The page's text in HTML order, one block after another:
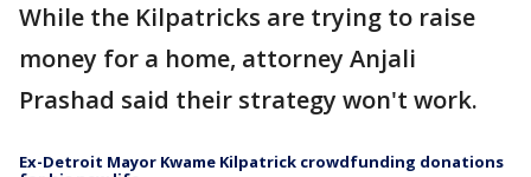
While the Kilpatricks are trying to raise
money for a home, attorney Anjali
Prashad said their strategy won't work.
Ex-Detroit Mayor Kwame Kilpatrick crowdfunding donations